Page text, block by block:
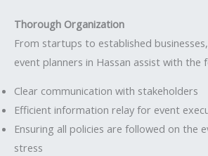
Thorough Organization
From startups to established
event planners in Hassan assist with the
Clear communication with stakeholders
Efficient information relay for event
Ensuring all policies are followed on the
stress